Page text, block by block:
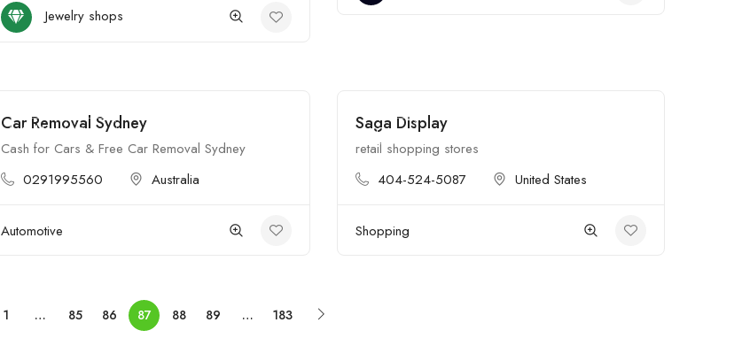
Jewelry shops
$$$$ Open
Car Removal Sydney
Cash for Cars & Free Car Removal Sydney
0291995560
Australia
Automotive
Open
Saga Display
retail shopping stores
404-524-5087
United States
Shopping
1 … 85 86 87 88 89 … 183